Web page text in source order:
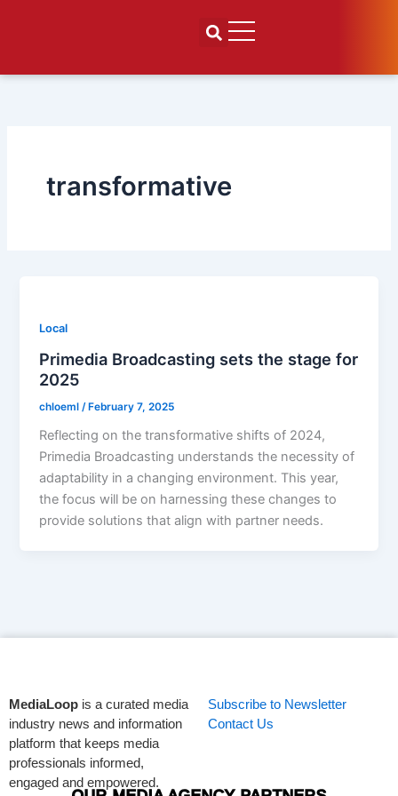
transformative
Local
Primedia Broadcasting sets the stage for
2025
chloeml /February 7, 2025
Reflecting on the transformative shifts of 2024,
Primedia Broadcasting understands the necessity of
adaptability in a changing environment. This year,
the focus will be on harnessing these changes to
provide solutions that align with partner needs.
MediaLoop is a curated media
industry news and information
platform that keeps media
professionals informed,
engaged and empowered.
Subscribe to Newsletter
Contact Us